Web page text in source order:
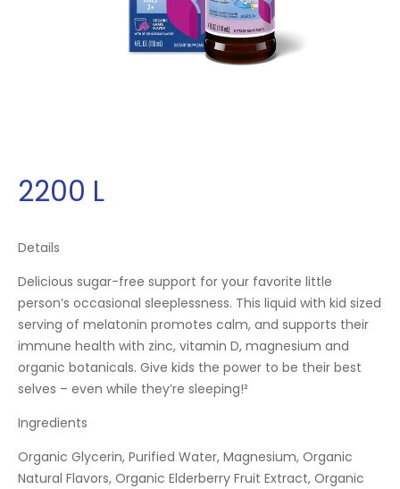
2200 L
Details
Delicious sugar-free support for your favorite little
person’s occasional sleeplessness. This liquid with kid sized
serving of melatonin promotes calm, and supports their
immune health with zinc, vitamin D, magnesium and
organic botanicals. Give kids the power to be their best
selves – even while they’re sleeping!²
Ingredients
Organic Glycerin, Purified Water, Magnesium, Organic
Natural Flavors, Organic Elderberry Fruit Extract, Organic